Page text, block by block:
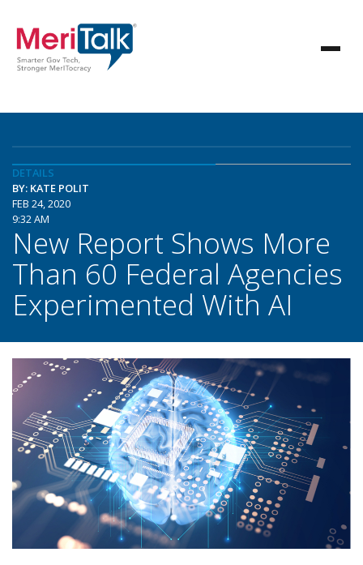
DETAILS
BY: KATE POLIT
FEB 24, 2020
9:32 AM
New Report Shows More
Than 60 Federal Agencies
Experimented With AI